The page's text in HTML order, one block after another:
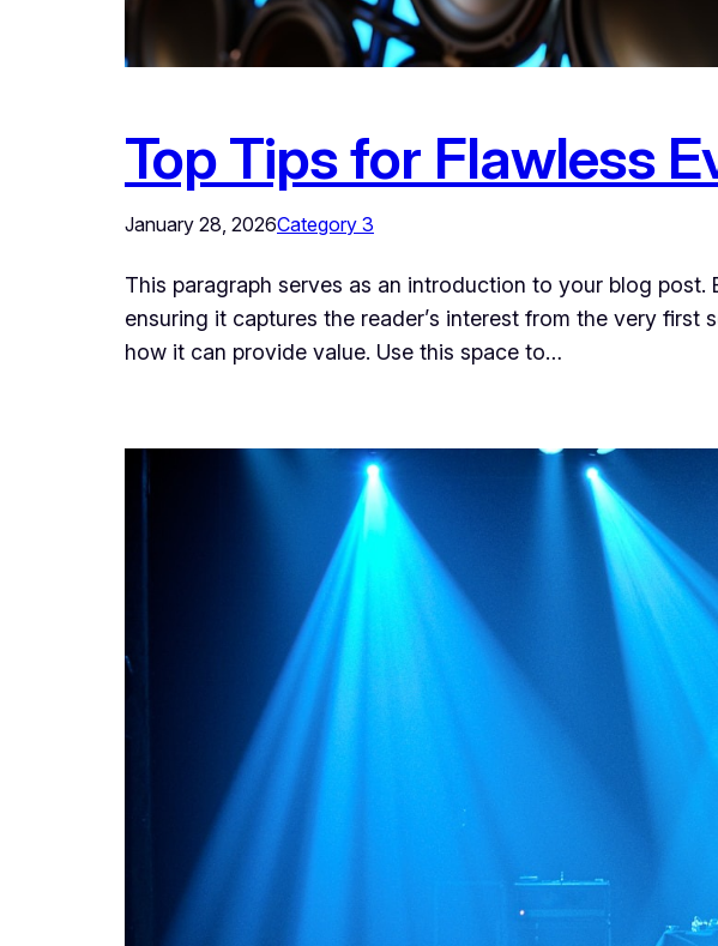
Top Tips for Flawless
January 28, 2026Category 3
This paragraph serves as an introduction to your blog
ensuring it captures the reader’s interest from the very
how it can provide value. Use this space to…